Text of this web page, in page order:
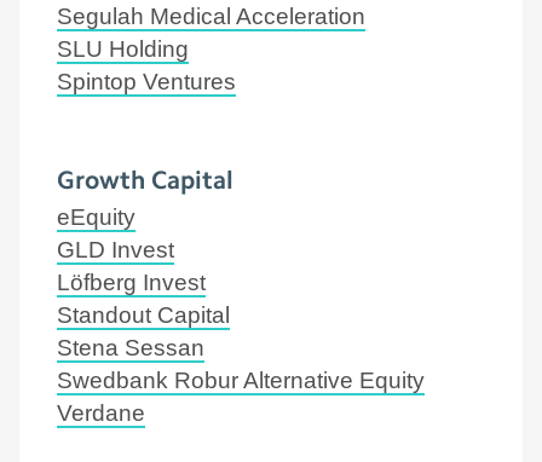
Segulah Medical Acceleration
SLU Holding
Spintop Ventures
Growth Capital
eEquity
GLD Invest
Löfberg Invest
Standout Capital
Stena Sessan
Swedbank Robur Alternative Equity
Verdane